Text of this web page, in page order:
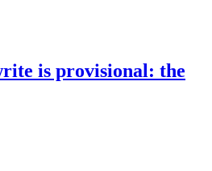
is provisional: the